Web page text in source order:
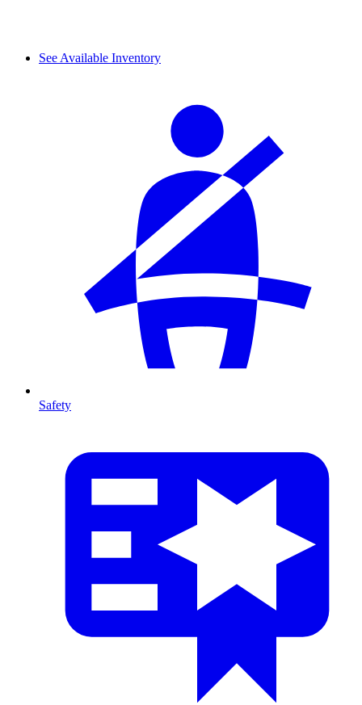
See Available Inventory
Safety